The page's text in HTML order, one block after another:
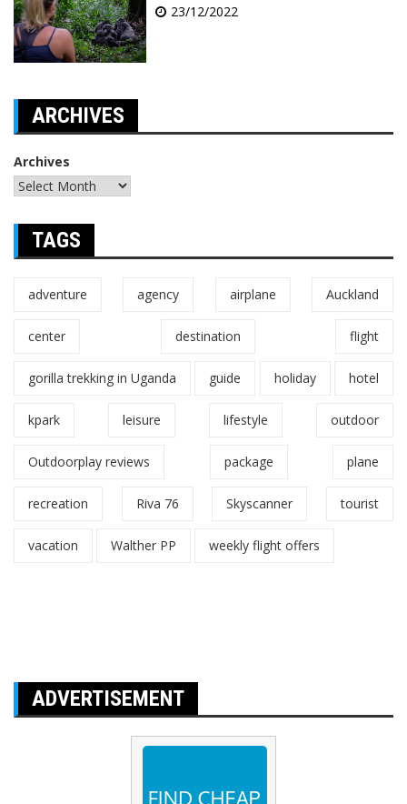
23/12/2022
ARCHIVES
Archives
TAGS
adventure agency airplane Auckland
center destination flight
gorilla trekking in Uganda guide holiday hotel
kpark leisure lifestyle outdoor
Outdoorplay reviews package plane
recreation Riva 76 Skyscanner tourist
vacation Walther PP weekly flight offers
ADVERTISEMENT